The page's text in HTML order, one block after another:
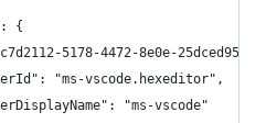
{
5178-4472-8e0e-
"ms-vscode.hexeditor",
"ms-vscode"